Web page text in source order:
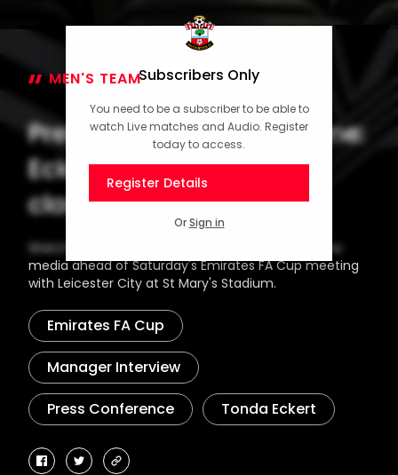
Subscribers Only
You need to be a subscriber to be able to
watch Live matches and Audio. Register
today to access.
Register Details
OrSign in
MEN'S TEAM 13 February 2026
Press Conference part one:
Eckert on Leicester cup
clash
Watch as Head Coach Tonda Eckert speaks to the
media ahead of Saturday's Emirates FA Cup meeting
with Leicester City at St Mary's Stadium.
Emirates FA Cup
Manager Interview
Press Conference Tonda Eckert
facebook
twittercopy-